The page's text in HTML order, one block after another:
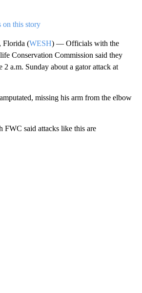
on this story
(WESH) — Officials with the
Conservation Commission said they
2 a.m. Sunday about a gator attack at
missing his arm from the elbow
FWC said attacks like this are